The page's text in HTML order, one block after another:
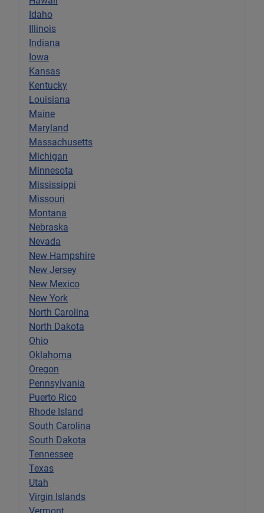
Idaho
Illinois
Indiana
Iowa
Kansas
Kentucky
Louisiana
Maine
Maryland
Massachusetts
Michigan
Minnesota
Mississippi
Missouri
Montana
Nebraska
Nevada
New Hampshire
New Jersey
New Mexico
New York
North Carolina
North Dakota
Ohio
Oklahoma
Oregon
Pennsylvania
Puerto Rico
Rhode Island
South Carolina
South Dakota
Tennessee
Texas
Utah
Virgin Islands